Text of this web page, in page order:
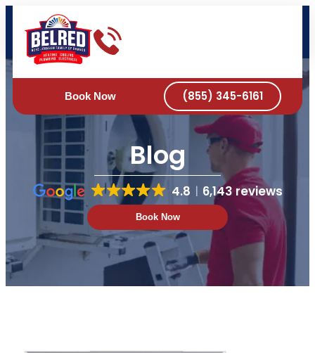
Book Now (855) 345-6161
Blog
4.8 6,143 reviews
Book Now